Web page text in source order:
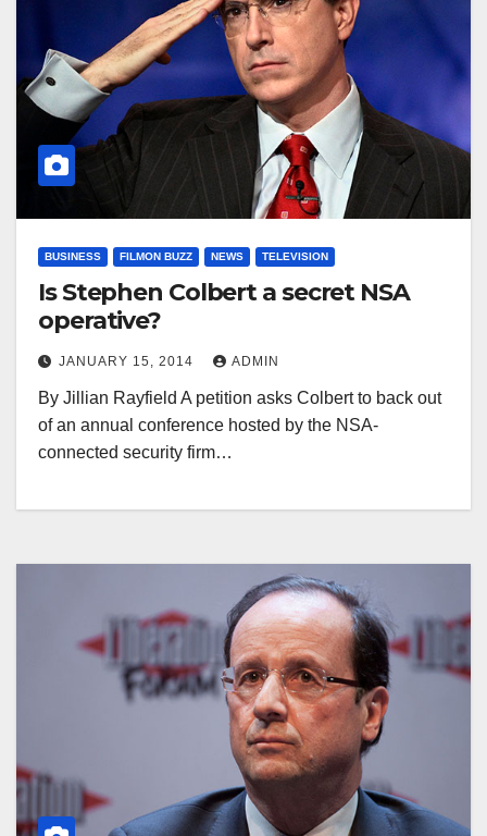
BUSINESS FILMON BUZZ NEWS TELEVISION
Is Stephen Colbert a secret NSA
operative?
JANUARY 15, 2014 ADMIN
By Jillian Rayfield A petition asks Colbert to back out
of an annual conference hosted by the NSA-
connected security firm…